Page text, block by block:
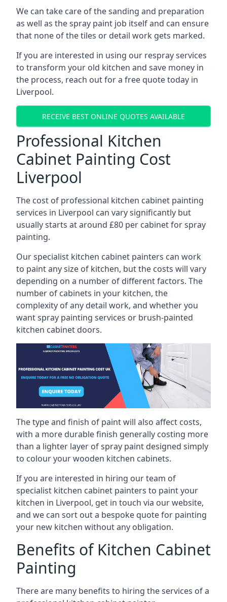
We can take care of the sanding and preparation
as well as the spray paint job itself and can ensure
that none of the tiles or detail work gets marked.
If you are interested in using our respray services
to transform your old kitchen and save money in
the process, reach out for a free quote today in
Liverpool.
RECEIVE BEST ONLINE QUOTES AVAILABLE
Professional Kitchen
Cabinet Painting Cost
Liverpool
The cost of professional kitchen cabinet painting
services in Liverpool can vary significantly but
usually starts at around £80 per cabinet for spray
painting.
Our specialist kitchen cabinet painters can work
to paint any size of kitchen, but the costs will vary
depending on a number of different factors. The
number of cabinets in your kitchen, the
complexity of any detail work, and whether you
want spray painting services or brush-painted
kitchen cabinet doors.
The type and finish of paint will also affect costs,
with a more durable finish generally costing more
than a lighter layer of spray paint designed simply
to colour your wooden kitchen cabinets.
If you are interested in hiring our team of
specialist kitchen cabinet painters to paint your
kitchen in Liverpool, get in touch via our website,
and we can sort out a bespoke quote for painting
your new kitchen without any obligation.
Benefits of Kitchen Cabinet
Painting
There are many benefits to hiring the services of a